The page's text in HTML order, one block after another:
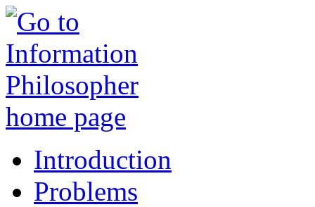
Introduction
Problems